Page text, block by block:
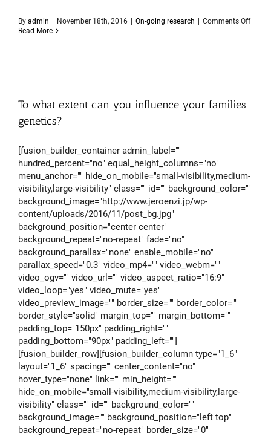
By admin November 18th, 2016 On-going research Comments Offon
we
Read More
To what extent can you influence your families
genetics?
[fusion_builder_container admin_label=""
hundred_percent="no" equal_height_columns="no"
menu_anchor="" hide_on_mobile="small-visibility,medium-
visibility,large-visibility" class="" id="" background_color=""
background_image="http://www.jeroenzi.jp/wp-
content/uploads/2016/11/post_bg.jpg"
background_position="center center"
background_repeat="no-repeat" fade="no"
background_parallax="none" enable_mobile="no"
parallax_speed="0.3" video_mp4="" video_webm=""
video_ogv="" video_url="" video_aspect_ratio="16:9"
video_loop="yes" video_mute="yes"
video_preview_image="" border_size="" border_color=""
border_style="solid" margin_top="" margin_bottom=""
padding_top="150px" padding_right=""
padding_bottom="90px" padding_left=""]
[fusion_builder_row][fusion_builder_column type="1_6"
layout="1_6" spacing="" center_content="no"
hover_type="none" link="" min_height=""
hide_on_mobile="small-visibility,medium-visibility,large-
visibility" class="" id="" background_color=""
background_image="" background_position="left top"
background_repeat="no-repeat" border_size="0"